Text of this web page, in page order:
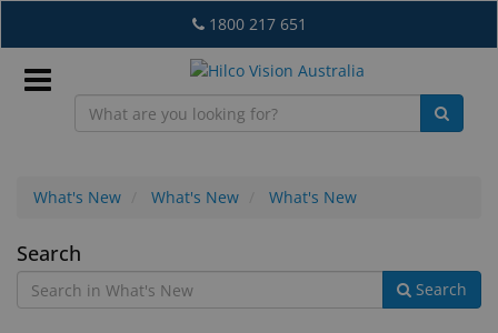
to
main
content
1800 217 651
EN
What's New What's New What's New
What's
New
Search
Search